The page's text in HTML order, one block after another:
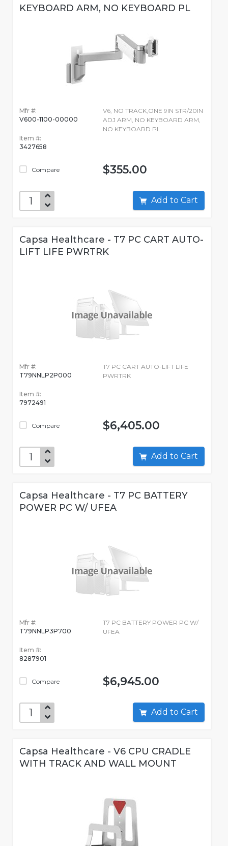
KEYBOARD ARM, NO KEYBOARD PL
Mfr #:
V600-1100-00000
Item #:
3427658
Compare
V6, NO TRACK,ONE 9IN STR/20IN
ADJ ARM, NO KEYBOARD ARM,
NO KEYBOARD PL
$355.00
Add to Cart
Capsa Healthcare - T7 PC CART AUTO-
LIFT LIFE PWRTRK
Mfr #:
T79NNLP2P000
Item #:
7972491
Compare
T7 PC CART AUTO-LIFT LIFE
PWRTRK
$6,405.00
Add to Cart
Capsa Healthcare - T7 PC BATTERY
POWER PC W/ UFEA
Mfr #:
T79NNLP3P700
Item #:
8287901
Compare
T7 PC BATTERY POWER PC W/
UFEA
$6,945.00
Add to Cart
Capsa Healthcare - V6 CPU CRADLE
WITH TRACK AND WALL MOUNT